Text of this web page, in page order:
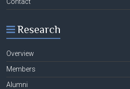
Research
Overview
Members
Alumni